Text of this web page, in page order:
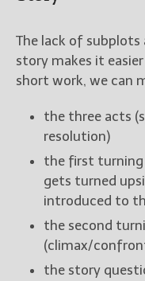
The lack of
story makes it
short work, we can
the three acts
resolution)
the first turning
gets turned
introduced to
the second
(climax/
the story